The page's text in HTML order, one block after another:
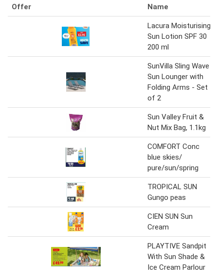
Offer Name
Lacura Moisturising
Sun Lotion SPF 30
200 ml
SunVilla Sling Wave
Sun Lounger with
Folding Arms - Set
of 2
Sun Valley Fruit &
Nut Mix Bag, 1.1kg
COMFORT Conc
blue skies/
pure/sun/spring
TROPICAL SUN
Gungo peas
CIEN SUN Sun
Cream
PLAYTIVE Sandpit
With Sun Shade &
Ice Cream Parlour